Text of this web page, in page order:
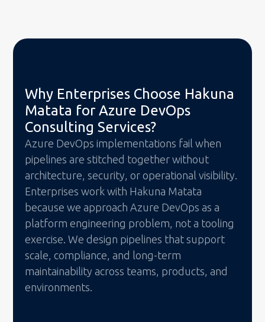
Why Enterprises Choose Hakuna
Matata for Azure DevOps
Consulting Services?
Azure DevOps implementations fail when
pipelines are stitched together without
architecture, security, or operational visibility.
Enterprises work with Hakuna Matata
because we approach Azure DevOps as a
platform engineering problem, not a tooling
exercise. We design pipelines that support
scale, compliance, and long-term
maintainability across teams, products, and
environments.